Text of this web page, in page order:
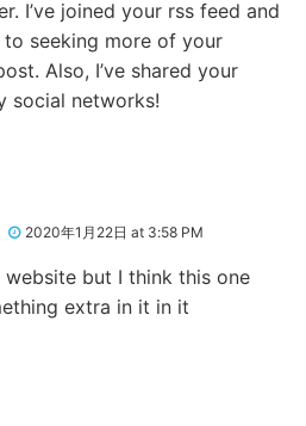
I’ve joined your rss feed and
seeking more of your
Also, I’ve shared your
social networks!
2020年1月22日 at 3:58 PM
but I think this one
extra in it in it